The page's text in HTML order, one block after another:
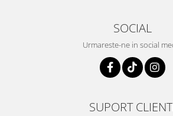
SOCIAL
Urmareste-ne in social
SUPORT